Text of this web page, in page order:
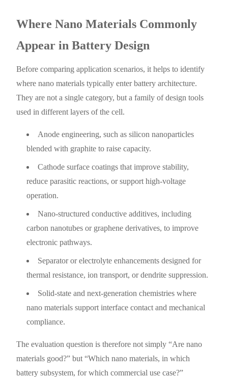
Where Nano Materials Commonly
Appear in Battery Design
Before comparing application scenarios, it helps to identify
where nano materials typically enter battery architecture.
They are not a single category, but a family of design tools
used in different layers of the cell.
Anode engineering, such as silicon nanoparticles
blended with graphite to raise capacity.
Cathode surface coatings that improve stability,
reduce parasitic reactions, or support high-voltage
operation.
Nano-structured conductive additives, including
carbon nanotubes or graphene derivatives, to improve
electronic pathways.
Separator or electrolyte enhancements designed for
thermal resistance, ion transport, or dendrite suppression.
Solid-state and next-generation chemistries where
nano materials support interface contact and mechanical
compliance.
The evaluation question is therefore not simply “Are nano
materials good?” but “Which nano materials, in which
battery subsystem, for which commercial use case?”